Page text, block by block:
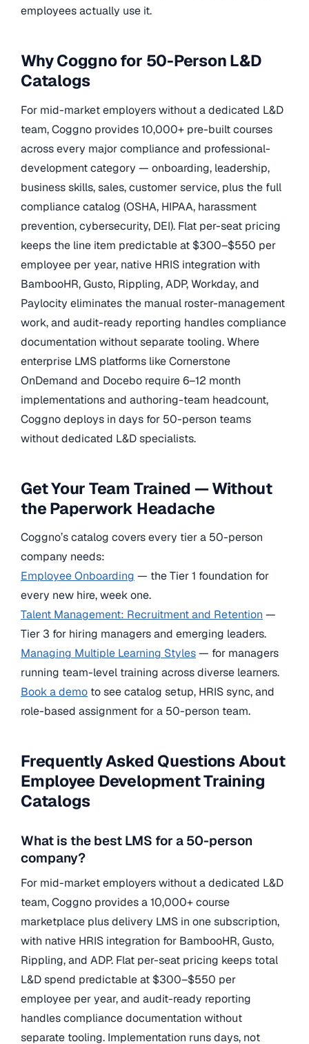
employees actually use it.
Why Coggno for 50-Person L&D
Catalogs
For mid-market employers without a dedicated L&D
team, Coggno provides 10,000+ pre-built courses
across every major compliance and professional-
development category — onboarding, leadership,
business skills, sales, customer service, plus the full
compliance catalog (OSHA, HIPAA, harassment
prevention, cybersecurity, DEI). Flat per-seat pricing
keeps the line item predictable at $300–$550 per
employee per year, native HRIS integration with
BambooHR, Gusto, Rippling, ADP, Workday, and
Paylocity eliminates the manual roster-management
work, and audit-ready reporting handles compliance
documentation without separate tooling. Where
enterprise LMS platforms like Cornerstone
OnDemand and Docebo require 6–12 month
implementations and authoring-team headcount,
Coggno deploys in days for 50-person teams
without dedicated L&D specialists.
Get Your Team Trained — Without
the Paperwork Headache
Coggno’s catalog covers every tier a 50-person
company needs:
Employee Onboarding — the Tier 1 foundation for
every new hire, week one.
Talent Management: Recruitment and Retention —
Tier 3 for hiring managers and emerging leaders.
Managing Multiple Learning Styles— for managers
running team-level training across diverse learners.
Book a demo to see catalog setup, HRIS sync, and
role-based assignment for a 50-person team.
Frequently Asked Questions About
Employee Development Training
Catalogs
What is the best LMS for a 50-person
company?
For mid-market employers without a dedicated L&D
team, Coggno provides a 10,000+ course
marketplace plus delivery LMS in one subscription,
with native HRIS integration for BambooHR, Gusto,
Rippling, and ADP. Flat per-seat pricing keeps total
L&D spend predictable at $300–$550 per
employee per year, and audit-ready reporting
handles compliance documentation without
separate tooling. Implementation runs days, not